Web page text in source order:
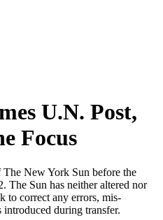
U.N. Post,
Focus
New York Sun before the
The Sun has neither altered nor
to correct any errors, mis-
during transfer.